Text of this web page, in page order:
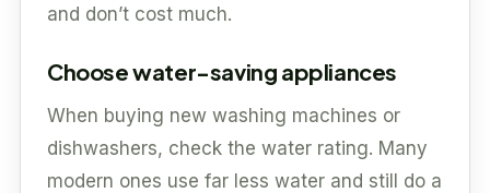
and don’t cost much.
Choose water-saving appliances
When buying new washing machines or
dishwashers, check the water rating. Many
modern ones use far less water and still do a